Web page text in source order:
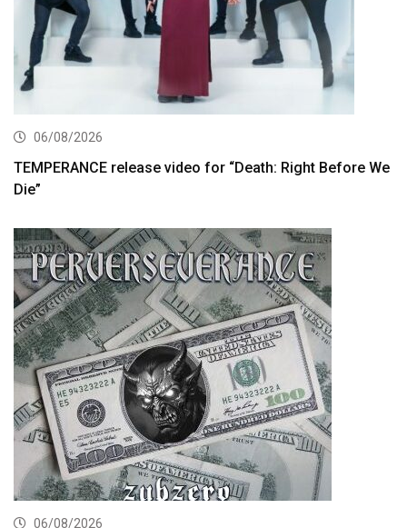
06/08/2026
TEMPERANCE release video for “Death: Right Before We
Die”
06/08/2026